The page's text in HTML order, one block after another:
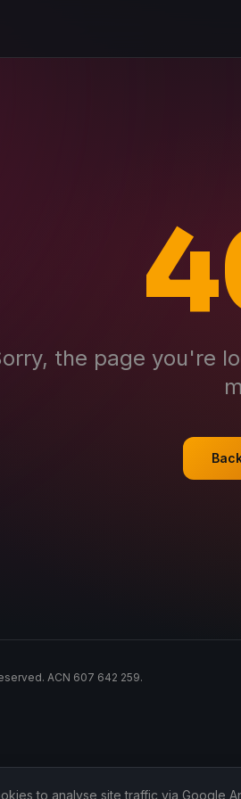
the page you're
ACN 607 642 259.
to analyse site traffic via Google